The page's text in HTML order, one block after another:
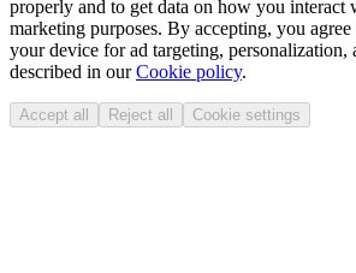
properly and to get data on how you interact
marketing purposes. By accepting, you
your device for ad targeting, personalization,
described in ourCookie policy.
Accept all Reject all Cookie settings